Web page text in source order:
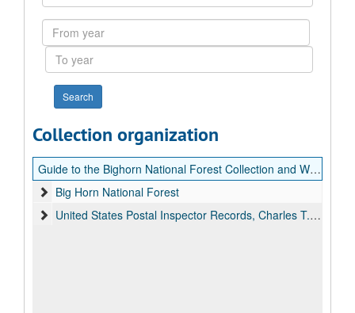
Collection
From
year
To
year
Collection organization
Guide to the Bighorn National Forest Collection and Wyoming Postal History Collection
Big Horn National Forest
United States Postal Inspector Records, Charles T. Hansen